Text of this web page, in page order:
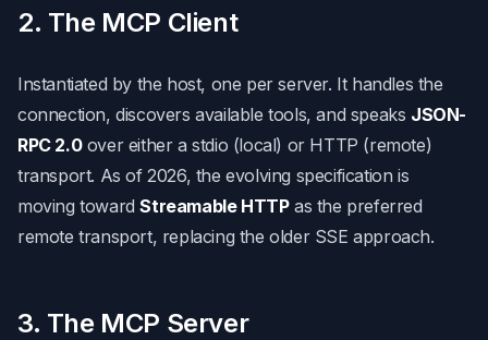
2. The MCP Client
Instantiated by the host, one per server. It handles the
connection, discovers available tools, and speaks JSON-
RPC 2.0over either a stdio (local) or HTTP (remote)
transport. As of 2026, the evolving specification is
moving towardStreamable HTTPas the preferred
remote transport, replacing the older SSE approach.
3. The MCP Server